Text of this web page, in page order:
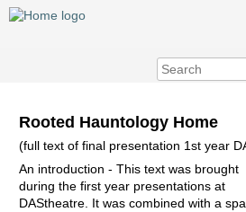
Rooted Hauntology Home
(full text of final presentation 1st year
An introduction - This text was brought
during the first year presentations at
DAStheatre. It was combined with a